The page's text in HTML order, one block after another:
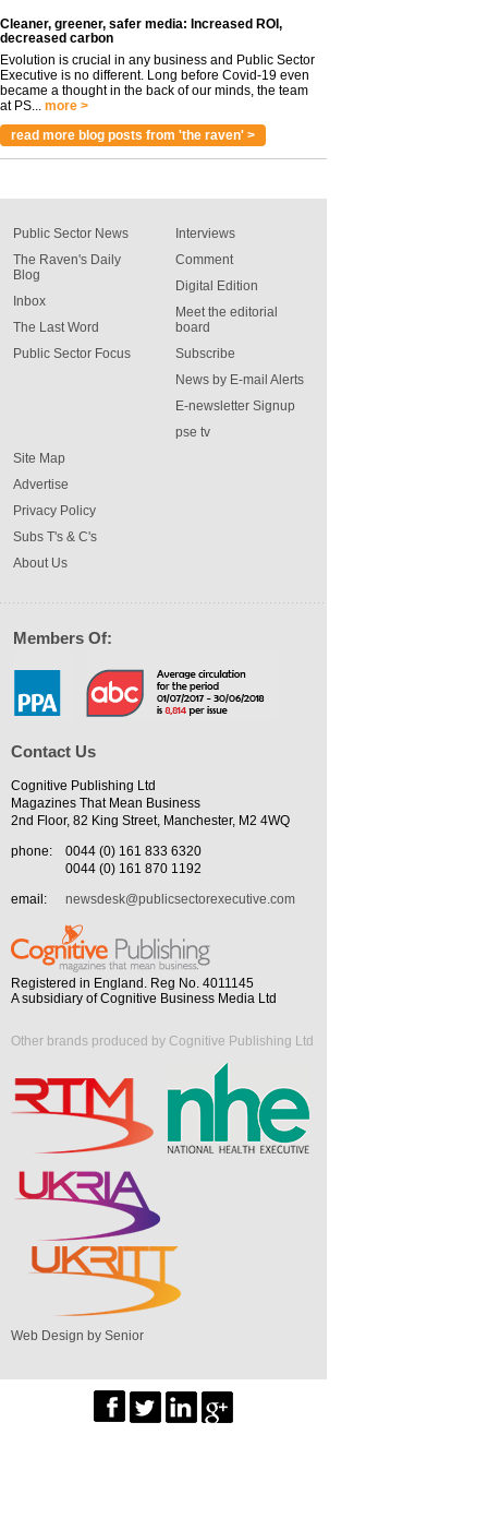
Cleaner, greener, safer media: Increased ROI,
decreased carbon
Evolution is crucial in any business and Public Sector
Executive is no different. Long before Covid-19 even
became a thought in the back of our minds, the team
at PS... more >
read more blog posts from 'the raven' >
Public Sector News
The Raven's Daily
Blog
Inbox
The Last Word
Public Sector Focus
Interviews
Comment
Digital Edition
Meet the editorial
board
Subscribe
News by E-mail Alerts
E-newsletter Signup
pse tv
Site Map
Advertise
Privacy Policy
Subs T's & C's
About Us
Members Of:
Contact Us
Cognitive Publishing Ltd
Magazines That Mean Business
2nd Floor, 82 King Street, Manchester, M2 4WQ
phone:
0044 (0) 161 833 6320
0044 (0) 161 870 1192
email:
newsdesk@publicsectorexecutive.com
Registered in England. Reg No. 4011145
A subsidiary of Cognitive Business Media Ltd
Other brands produced by Cognitive Publishing Ltd
Web Design by Senior